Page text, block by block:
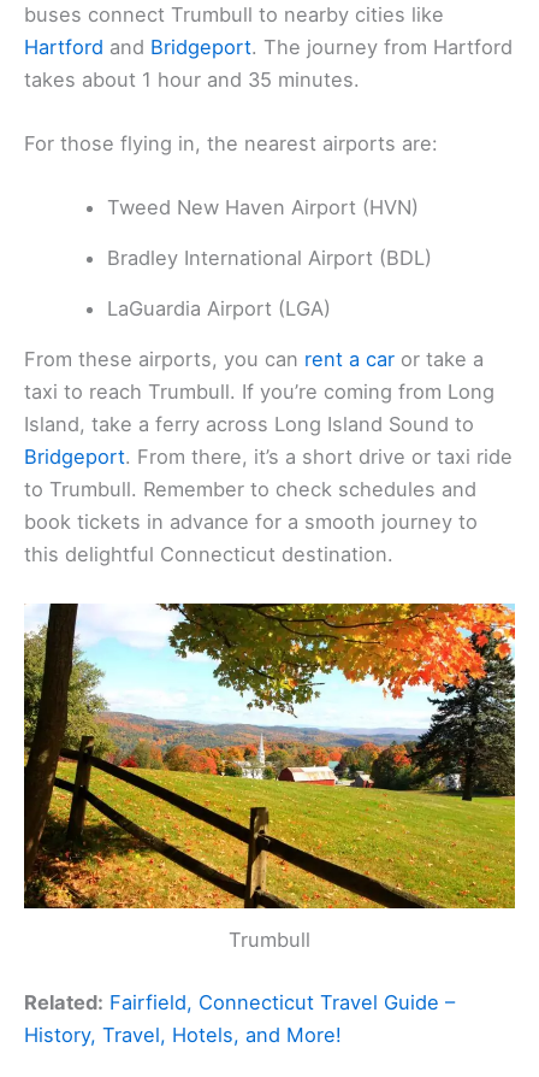
buses connect Trumbull to nearby cities like
Hartford and Bridgeport. The journey from Hartford
takes about 1 hour and 35 minutes.
For those flying in, the nearest airports are:
Tweed New Haven Airport (HVN)
Bradley International Airport (BDL)
LaGuardia Airport (LGA)
From these airports, you can rent a car or take a
taxi to reach Trumbull. If you’re coming from Long
Island, take a ferry across Long Island Sound to
Bridgeport. From there, it’s a short drive or taxi ride
to Trumbull. Remember to check schedules and
book tickets in advance for a smooth journey to
this delightful Connecticut destination.
Trumbull
Related: Fairfield, Connecticut Travel Guide –
History, Travel, Hotels, and More!